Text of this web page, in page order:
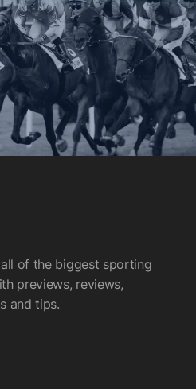
of the biggest sporting
previews, reviews,
and tips.